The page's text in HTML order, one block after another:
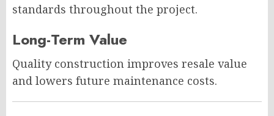
standards throughout the project.
Long-Term Value
Quality construction improves resale value
and lowers future maintenance costs.